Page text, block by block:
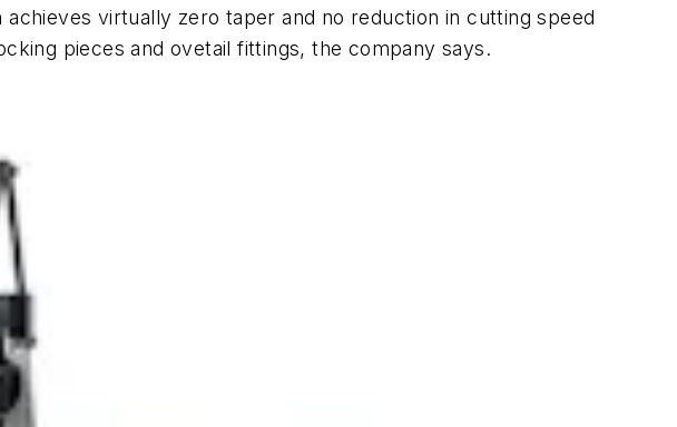
virtually zero taper and no reduction in cutting speed
pieces and ovetail fittings, the company says.